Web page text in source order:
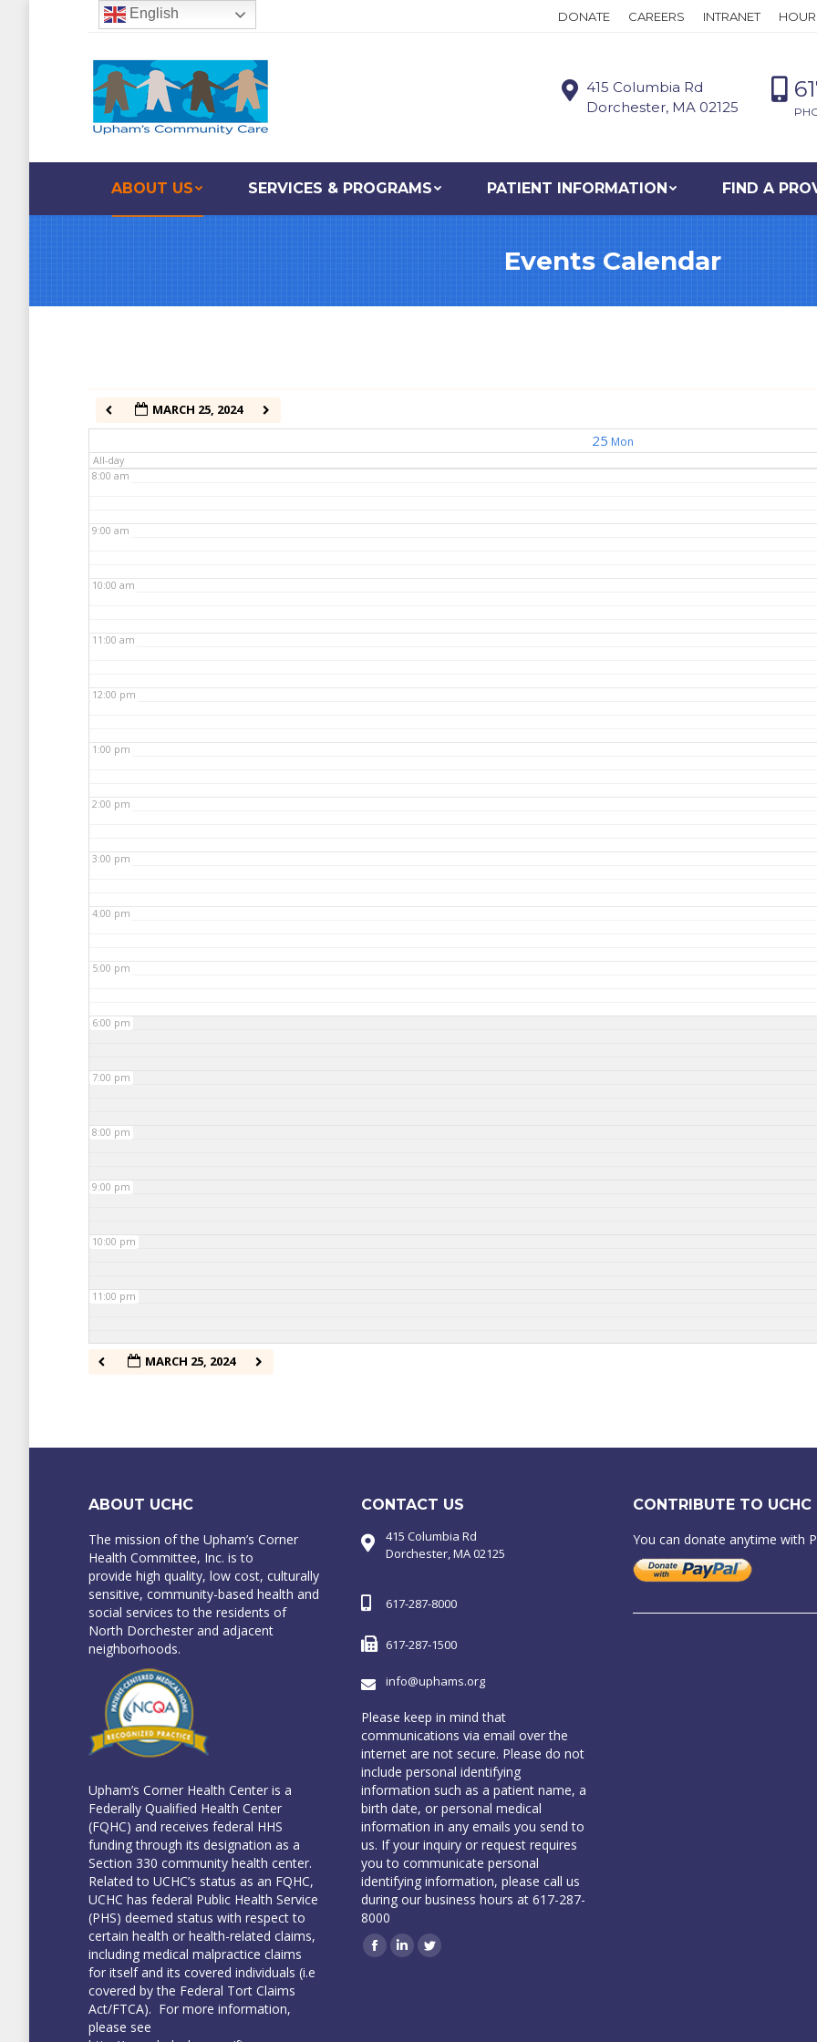
DONATE CAREERS INTRANET
415 Columbia Rd
Dorchester, MA 02125
ABOUT US SERVICES & PROGRAMS PATIENT INFORMATION FIND A
Events Calendar
MARCH 25, 2024
25 Mon
All-day
1:00 am
8:00 am
9:00 am
10:00 am
11:00 am
12:00 pm
1:00 pm
2:00 pm
3:00 pm
4:00 pm
5:00 pm
6:00 pm
7:00 pm
8:00 pm
9:00 pm
10:00 pm
11:00 pm
MARCH 25, 2024
ABOUT UCHC
The mission of the Upham’s Corner
Health Committee, Inc. is to
provide high quality, low cost, culturally
sensitive, community-based health and
social services to the residents of
North Dorchester and adjacent
neighborhoods.
Upham’s Corner Health Center is a
Federally Qualified Health Center
(FQHC) and receives federal HHS
funding through its designation as a
Section 330 community health center.
Related to UCHC’s status as an FQHC,
UCHC has federal Public Health Service
(PHS) deemed status with respect to
certain health or health-related claims,
including medical malpractice claims
for itself and its covered individuals (i.e
covered by the Federal Tort Claims
Act/FTCA). For more information,
please see
CONTACT US
415 Columbia Rd
Dorchester, MA 02125
617-287-8000
617-287-1500
info@uphams.org
Please keep in mind that
communications via email over the
internet are not secure. Please do not
include personal identifying
information such as a patient name, a
birth date, or personal medical
information in any emails you send to
us. If your inquiry or request requires
you to communicate personal
identifying information, please call us
during our business hours at 617-287-
8000
Facebook
LinkedinTwitter
CONTRIBUTE TO UCHC
You can donate anytime with
English